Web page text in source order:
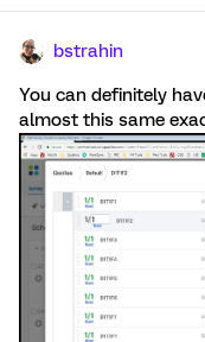
bstrahin
You can definitely
almost this same